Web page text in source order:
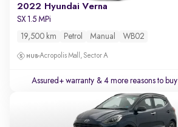
2022 Hyundai Verna
SX 1.5 MPi
19,500 km Petrol Manual WB02
Acropolis Mall, Sector A
Assured+ warranty & 4 more reasons to buy